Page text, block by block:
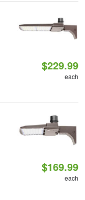
$229.99
each
$169.99
each